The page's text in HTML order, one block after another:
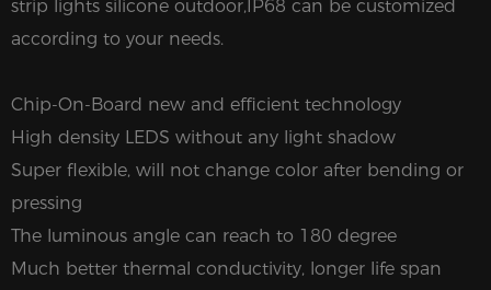
strip lights silicone outdoor,IP68 can be customized
according to your needs.
Chip-On-Board new and efficient technology
High density LEDS without any light shadow
Super flexible, will not change color after bending or
pressing
The luminous angle can reach to 180 degree
Much better thermal conductivity, longer life span